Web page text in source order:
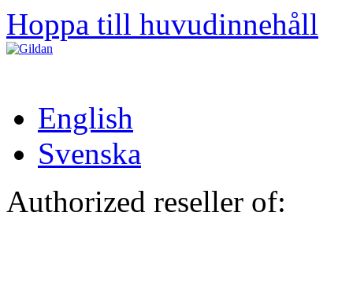
Hoppa till huvudinnehåll
English
Svenska
Authorized reseller of: